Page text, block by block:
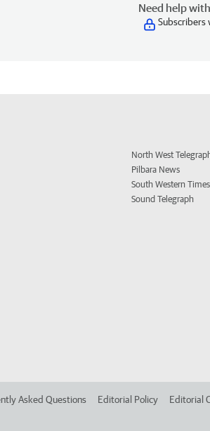
Need help
Subscribers
North West
Pilbara News
South Western Times
Sound Telegraph
Asked Questions Editorial Policy Editorial